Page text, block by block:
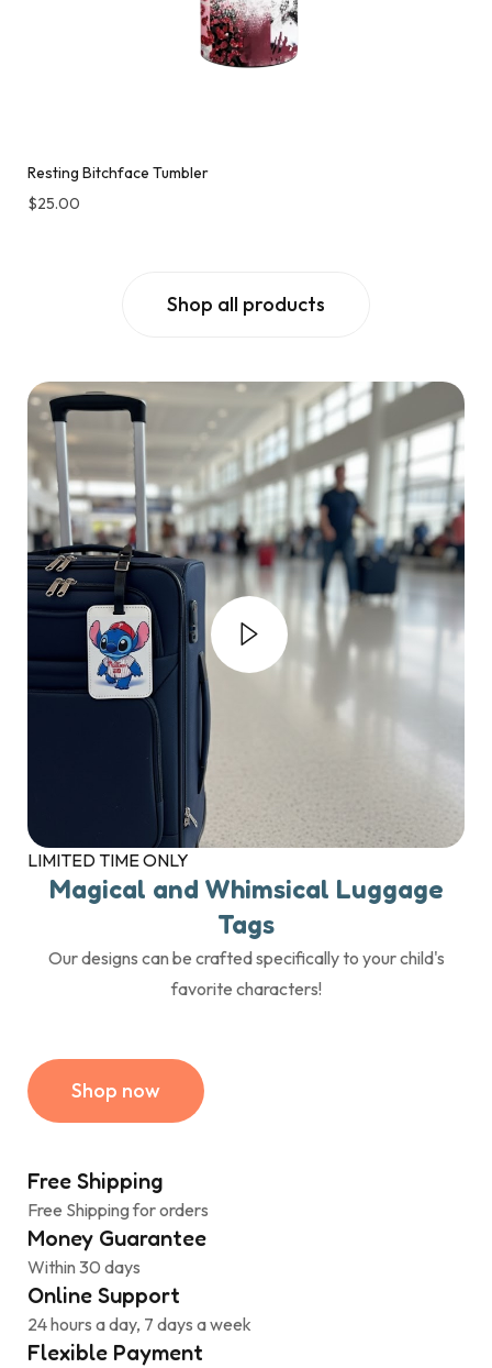
Resting Bitchface Tumbler
$25.00
Shop all products
LIMITED TIME ONLY
Magical and Whimsical Luggage
Tags
Our designs can be crafted specifically to your child's
favorite characters!
Shop now
Free Shipping
Free Shipping for orders
Money Guarantee
Within 30 days
Online Support
24 hours a day, 7 days a week
Flexible Payment